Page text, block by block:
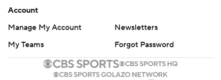
Account
Manage My Account
Newsletters
My Teams
Forgot Password